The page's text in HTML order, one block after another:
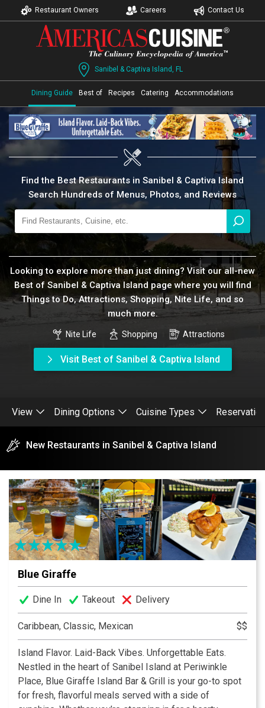
Restaurant Owners Careers Contact Us
Sanibel & Captiva Island, FL
Dining Guide Best of Recipes Catering Accommodations
Find the Best Restaurants in Sanibel & Captiva Island
Search Hundreds of Menus, Photos, and Reviews
Looking to explore more than just dining? Visit our all-new
Best of Sanibel & Captiva Island page where you will find
Things to Do, Attractions, Shopping, Nite Life, and so
much more.
Nite Life Shopping Attractions
Visit Best of Sanibel & Captiva Island
View Dining Options Cuisine Types
New Restaurants in Sanibel & Captiva Island
Blue Giraffe
Dine In Takeout Delivery
Caribbean, Classic, Mexican $$
Island Flavor. Laid-Back Vibes. Unforgettable Eats.
Nestled in the heart of Sanibel Island at Periwinkle
Place, Blue Giraffe Island Bar & Grill is your go-to spot
for fresh, flavorful meals served with a side of